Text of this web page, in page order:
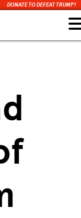
DONATE TO DEFEAT TRUMP!